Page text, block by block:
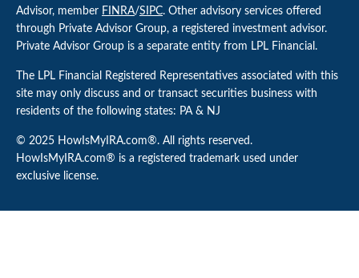
Advisor, member FINRA/SIPC. Other advisory services offered
through Private Advisor Group, a registered investment advisor.
Private Advisor Group is a separate entity from LPL Financial.
The LPL Financial Registered Representatives associated with this
site may only discuss and or transact securities business with
residents of the following states: PA & NJ
© 2025 HowIsMyIRA.com®. All rights reserved.
HowIsMyIRA.com® is a registered trademark used under
exclusive license.